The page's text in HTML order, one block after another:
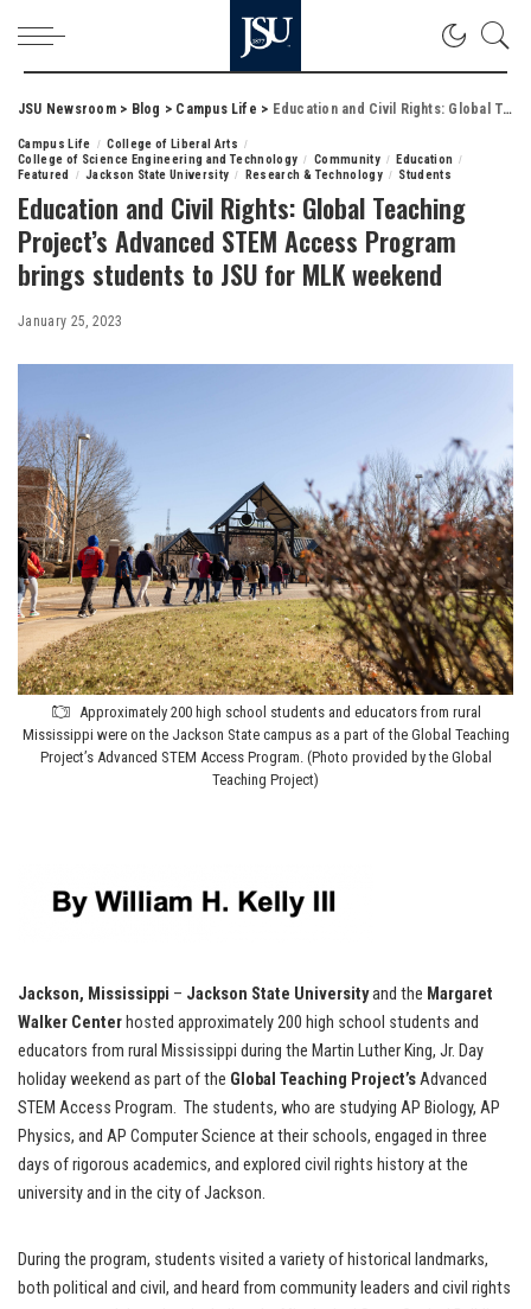
JSU Newsroom> Blog > Campus Life > Education and Civil Rights: Global Teaching Project’s Advanced STEM Access Program brings students to JSU for MLK weekend
Campus Life
College of Liberal Arts
College of Science Engineering and Technology
Community
Education
Featured
Jackson State University Research & Technology Students
Education and Civil Rights: Global Teaching
Project’s Advanced STEM Access Program
brings students to JSU for MLK weekend
January 25, 2023
Approximately 200 high school students and educators from rural
Mississippi were on the Jackson State campus as a part of the Global Teaching
Project’s Advanced STEM Access Program. (Photo provided by the Global
Teaching Project)
Jackson, Mississippi – Jackson State Universityand the Margaret
Walker Center hosted approximately 200 high school students and
educators from rural Mississippi during the Martin Luther King, Jr. Day
holiday weekend as part of the Global Teaching Project’sAdvanced
STEM Access Program. The students, who are studying AP Biology, AP
Physics, and AP Computer Science at their schools, engaged in three
days of rigorous academics, and explored civil rights history at the
university and in the city of Jackson.
During the program, students visited a variety of historical landmarks,
both political and civil, and heard from community leaders and civil rights